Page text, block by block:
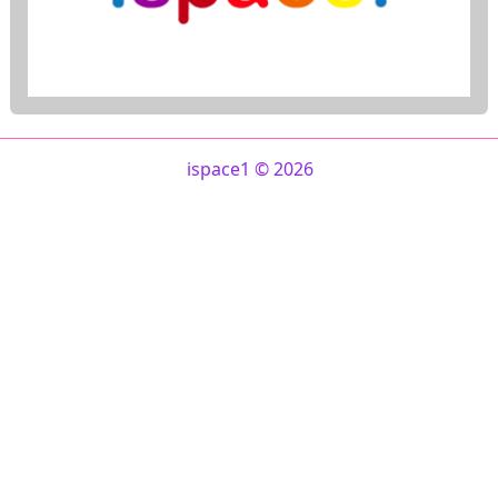
ispace1 © 2026